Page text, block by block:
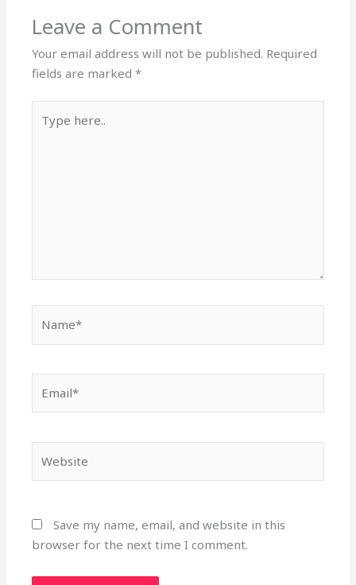
Leave a Comment
Your email address will not be published. Required
fields are marked*
here..
Save my name, email, and website in this
browser for the next time I comment.